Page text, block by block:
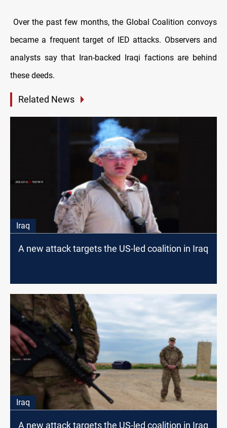
Over the past few months, the Global Coalition convoys
became a frequent target of IED attacks. Observers and
analysts say that Iran-backed Iraqi factions are behind
these deeds.
Related News
Iraq
A new attack targets the US-led coalition in Iraq
Iraq
A new attack targets the US-led coalition in Iraq